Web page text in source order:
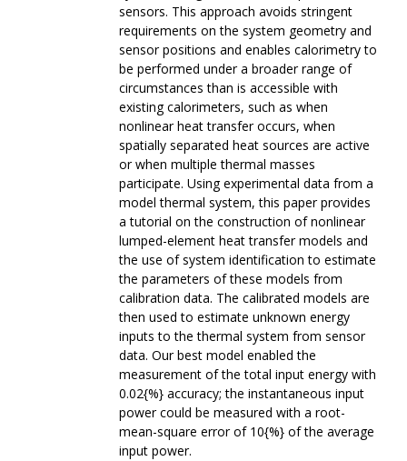
sensors. This approach avoids stringent
requirements on the system geometry and
sensor positions and enables calorimetry to
be performed under a broader range of
circumstances than is accessible with
existing calorimeters, such as when
nonlinear heat transfer occurs, when
spatially separated heat sources are active
or when multiple thermal masses
participate. Using experimental data from a
model thermal system, this paper provides
a tutorial on the construction of nonlinear
lumped-element heat transfer models and
the use of system identification to estimate
the parameters of these models from
calibration data. The calibrated models are
then used to estimate unknown energy
inputs to the thermal system from sensor
data. Our best model enabled the
measurement of the total input energy with
0.02{%} accuracy; the instantaneous input
power could be measured with a root-
mean-square error of 10{%} of the average
input power.